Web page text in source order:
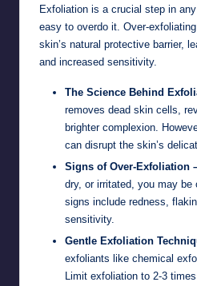
Exfoliation is a crucial step in
easy to overdo it. Over-
skin’s natural protective barrier,
and increased sensitivity.
The Science Behind
removes dead skin cells,
brighter complexion.
can disrupt the skin’s
Signs of Over-Exfoliation
dry, or irritated, you may be
signs include redness,
sensitivity.
Gentle Exfoliation
exfoliants like chemical
Limit exfoliation to 2-3